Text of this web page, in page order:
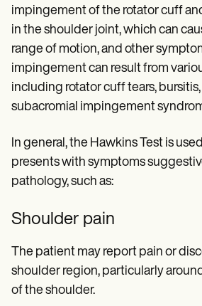
impingement of the rotator cuff
in the shoulder joint, which can
range of motion, and other
impingement can result from
including rotator cuff tears,
subacromial impingement
In general, the Hawkins Test is
presents with symptoms
pathology, such as:
Shoulder pain
The patient may report pain or
shoulder region, particularly
of the shoulder.